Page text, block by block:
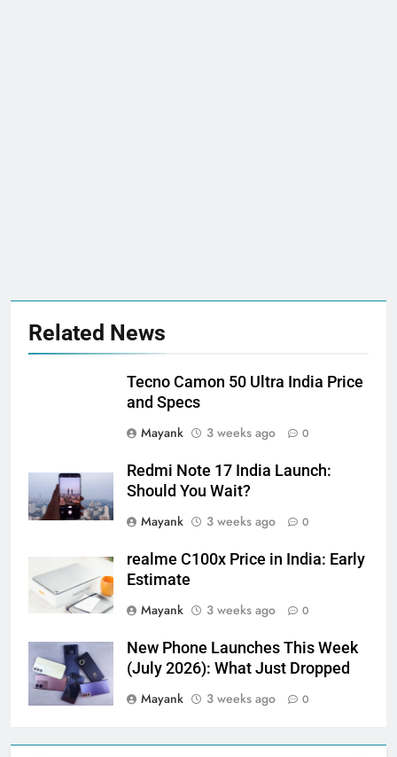
Related News
Tecno Camon 50 Ultra India Price
and Specs
Mayank
3 weeks ago 0
Redmi Note 17 India Launch:
Should You Wait?
Mayank
3 weeks ago 0
realme C100x Price in India: Early
Estimate
Mayank
3 weeks ago 0
New Phone Launches This Week
(July 2026): What Just Dropped
Mayank
3 weeks ago 0